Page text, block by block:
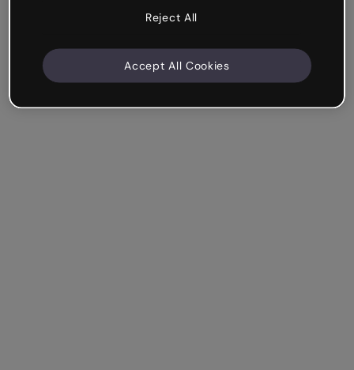
Reject All
Accept All Cookies